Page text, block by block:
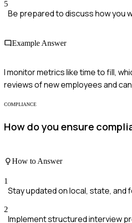
5
Be prepared to discuss how you
Example Answer
I monitor metrics like time to fill,
reviews of new employees and
COMPLIANCE
How do you ensure
How to Answer
1
Stay updated on local, state, and
2
Implement structured interview